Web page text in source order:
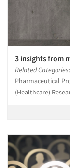
3 insights from
Related Categories:
Pharmaceutical
(Healthcare)